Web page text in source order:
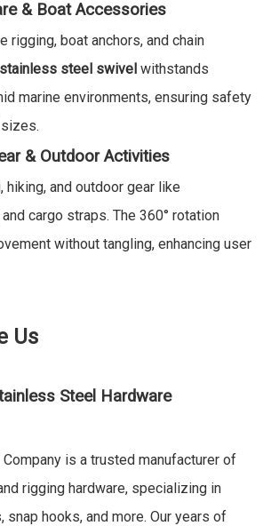
& Boat Accessories
rigging, boat anchors, and chain
stainless steel swivel withstands
marine environments, ensuring safety
& Outdoor Activities
hiking, and outdoor gear like
cargo straps. The 360° rotation
without tangling, enhancing user
Us
Steel Hardware
is a trusted manufacturer of
rigging hardware, specializing in
snap hooks, and more. Our years of